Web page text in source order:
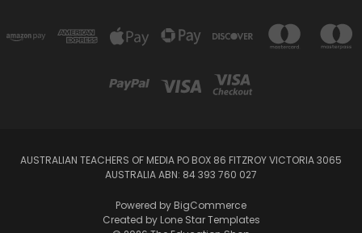
AUSTRALIAN TEACHERS OF MEDIA PO BOX 86 FITZROY VICTORIA 3065
AUSTRALIA ABN: 84 393 760 027
Powered by BigCommerce
Created by Lone Star Templates